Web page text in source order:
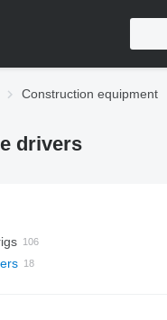
Construction equipment
drivers